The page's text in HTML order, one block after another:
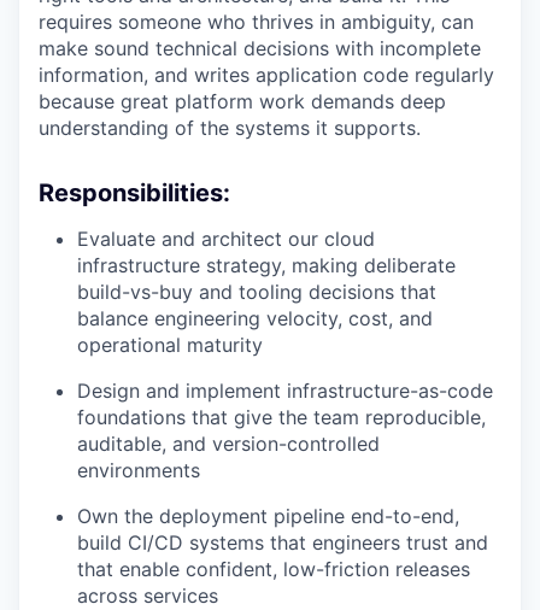
requires someone who thrives in ambiguity, can
make sound technical decisions with incomplete
information, and writes application code regularly
because great platform work demands deep
understanding of the systems it supports.
Responsibilities:
Evaluate and architect our cloud
infrastructure strategy, making deliberate
build-vs-buy and tooling decisions that
balance engineering velocity, cost, and
operational maturity
Design and implement infrastructure-as-code
foundations that give the team reproducible,
auditable, and version-controlled
environments
Own the deployment pipeline end-to-end,
build CI/CD systems that engineers trust and
that enable confident, low-friction releases
across services